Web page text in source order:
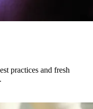
practices and fresh